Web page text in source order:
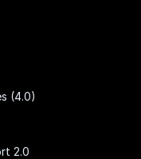
(4.0)
2.0